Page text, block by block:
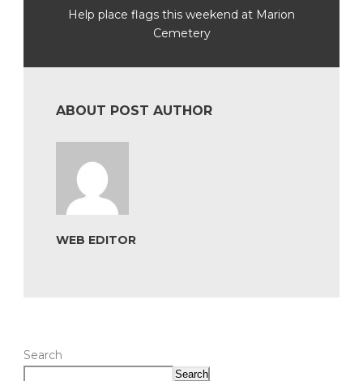
Help place flags this weekend at Marion
Cemetery
ABOUT POST AUTHOR
WEB EDITOR
Search
Search